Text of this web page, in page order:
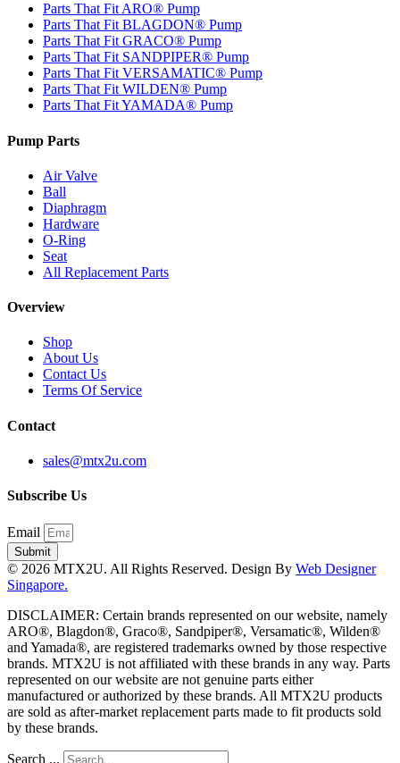
Parts That Fit ARO® Pump
Parts That Fit BLAGDON® Pump
Parts That Fit GRACO® Pump
Parts That Fit SANDPIPER® Pump
Parts That Fit VERSAMATIC® Pump
Parts That Fit WILDEN® Pump
Parts That Fit YAMADA® Pump
Pump Parts
Air Valve
Ball
Diaphragm
Hardware
O-Ring
Seat
All Replacement Parts
Overview
Shop
About Us
Contact Us
Terms Of Service
Contact
sales@mtx2u.com
Subscribe Us
Email
Submit
© 2026 MTX2U. All Rights Reserved. Design By Web Designer
Singapore.
DISCLAIMER: Certain brands represented on our website, namely
ARO®, Blagdon®, Graco®, Sandpiper®, Versamatic®, Wilden®
and Yamada®, are registered trademarks owned by those respective
brands. MTX2U is not affiliated with these brands in any way. Parts
represented on our website are not genuine parts either
manufactured or authorized by these brands. All MTX2U products
are sold as after-market replacement parts made to fit products sold
by these brands.
Search ...